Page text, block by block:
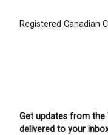
Registered Canadian
Get updates from the
delivered to your